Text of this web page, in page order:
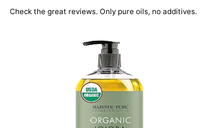
Check the great reviews. Only pure oils, no additives.